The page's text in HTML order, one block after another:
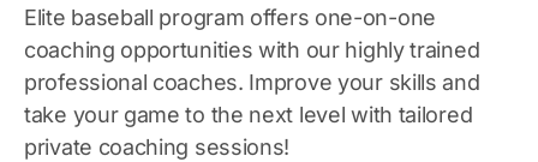
Elite baseball program offers one-on-one
coaching opportunities with our highly trained
professional coaches. Improve your skills and
take your game to the next level with tailored
private coaching sessions!